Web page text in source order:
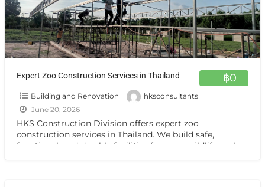
฿0
Expert Zoo Construction Services in Thailand
Building and Renovation
hksconsultants
June 20, 2026
HKS Construction Division offers expert zoo
construction services in Thailand. We build safe,
functional, and durable facilities for zoos, wildlife parks,